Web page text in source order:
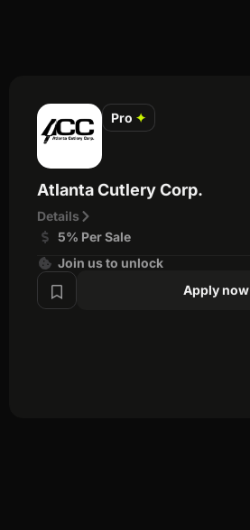
Pro ✦
Atlanta Cutlery Corp.
Details
5% Per Sale
Join us to unlock
Apply now